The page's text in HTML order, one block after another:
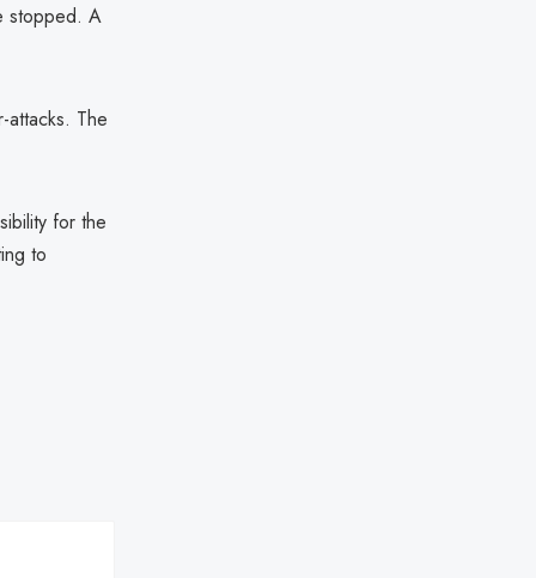
stopped. A
attacks. The
for the
to